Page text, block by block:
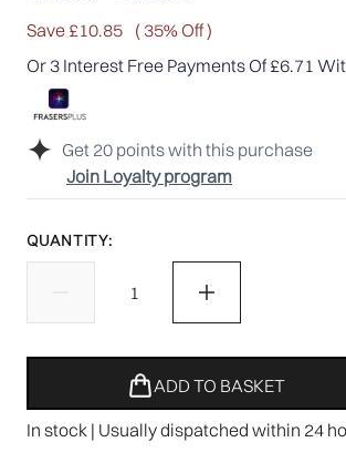
Get 20 points with this purchase
Join Loyalty program
Save £10.85 ( 35% Off )
Or 3 Interest Free Payments Of £6.71
QUANTITY:
ADD TO BASKET
In stock | Usually dispatched within 24